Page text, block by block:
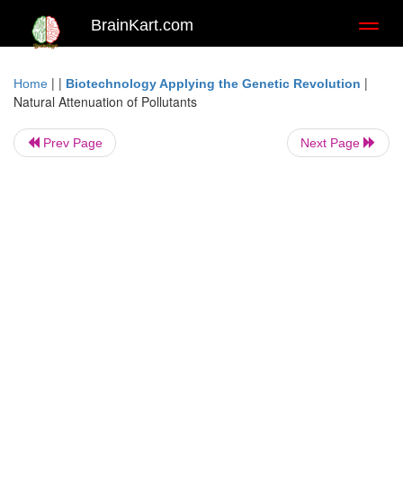
BrainKart.com
Home | | Biotechnology Applying the Genetic Revolution |
Natural Attenuation of Pollutants
Prev Page Next Page